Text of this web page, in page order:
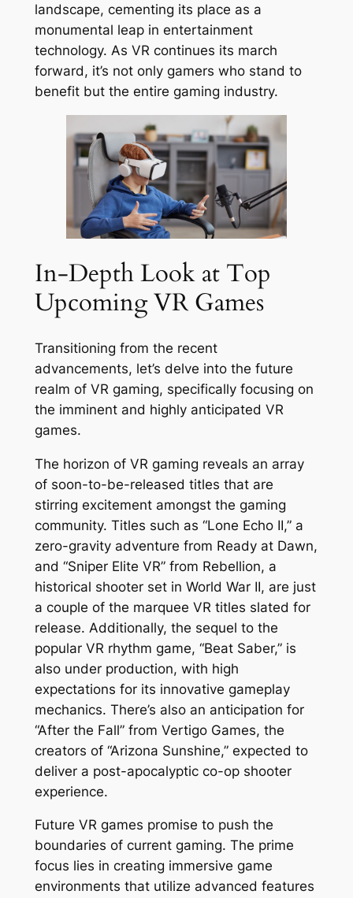
landscape, cementing its place as a
monumental leap in entertainment
technology. As VR continues its march
forward, it’s not only gamers who stand to
benefit but the entire gaming industry.
In-Depth Look at Top
Upcoming VR Games
Transitioning from the recent
advancements, let’s delve into the future
realm of VR gaming, specifically focusing on
the imminent and highly anticipated VR
games.
The horizon of VR gaming reveals an array
of soon-to-be-released titles that are
stirring excitement amongst the gaming
community. Titles such as “Lone Echo II,” a
zero-gravity adventure from Ready at Dawn,
and “Sniper Elite VR” from Rebellion, a
historical shooter set in World War II, are just
a couple of the marquee VR titles slated for
release. Additionally, the sequel to the
popular VR rhythm game, “Beat Saber,” is
also under production, with high
expectations for its innovative gameplay
mechanics. There’s also an anticipation for
“After the Fall” from Vertigo Games, the
creators of “Arizona Sunshine,” expected to
deliver a post-apocalyptic co-op shooter
experience.
Future VR games promise to push the
boundaries of current gaming. The prime
focus lies in creating immersive game
environments that utilize advanced features